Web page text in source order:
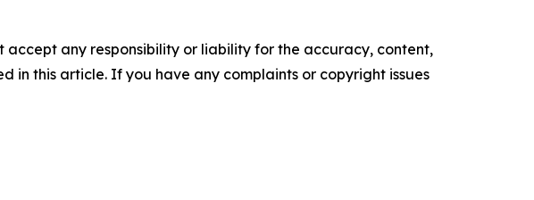
accept any responsibility or liability for the accuracy, content,
in this article. If you have any complaints or copyright issues